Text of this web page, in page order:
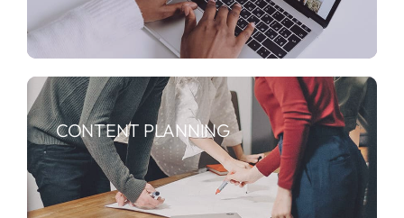
CONTENT PLANNING